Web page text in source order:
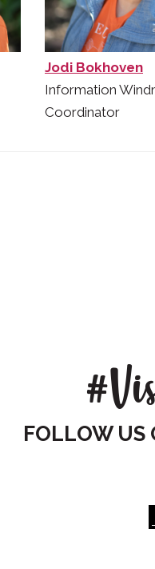
Jodi Bokhoven
Information
Coordinator
FOLLOW US